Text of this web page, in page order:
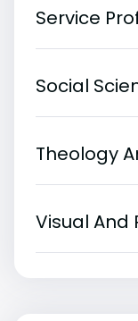
Service
Social
Theology
Visual And